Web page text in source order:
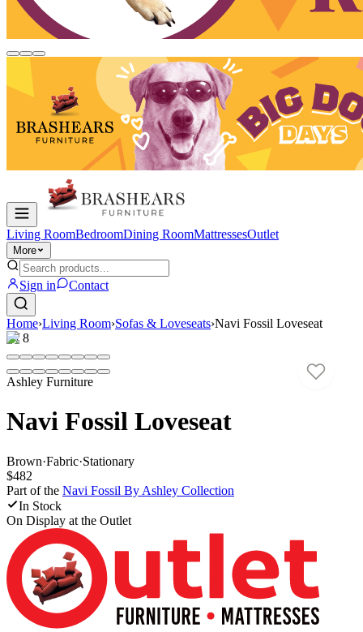
Living RoomBedroomDining RoomMattressesOutlet
More
Sign in Contact
Home›Living Room›Sofas & Loveseats›Navi Fossil Loveseat
1/8
Ashley Furniture
Navi Fossil Loveseat
Brown·Fabric·Stationary
$482
Part of the Navi Fossil By Ashley Collection
In Stock
On Display at the Outlet